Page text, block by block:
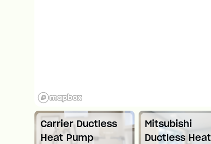
Carrier Ductless
Heat Pump
Mitsubishi
Ductless Heat